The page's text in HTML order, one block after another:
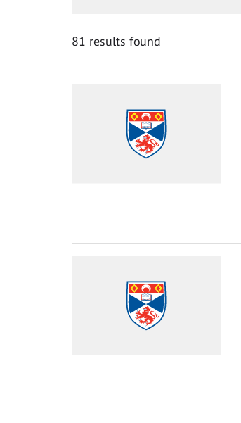
81 results found